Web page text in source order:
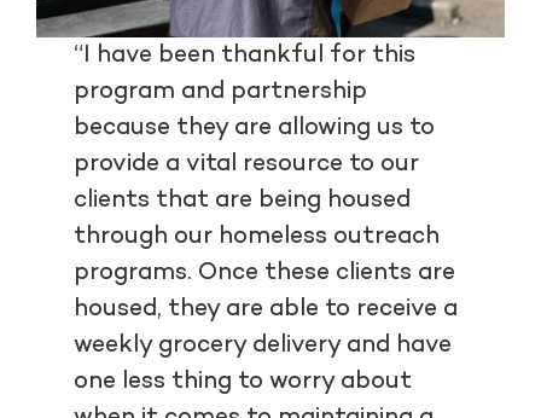
“I have been thankful for this
program and partnership
because they are allowing us to
provide a vital resource to our
clients that are being housed
through our homeless outreach
programs. Once these clients are
housed, they are able to receive a
weekly grocery delivery and have
one less thing to worry about